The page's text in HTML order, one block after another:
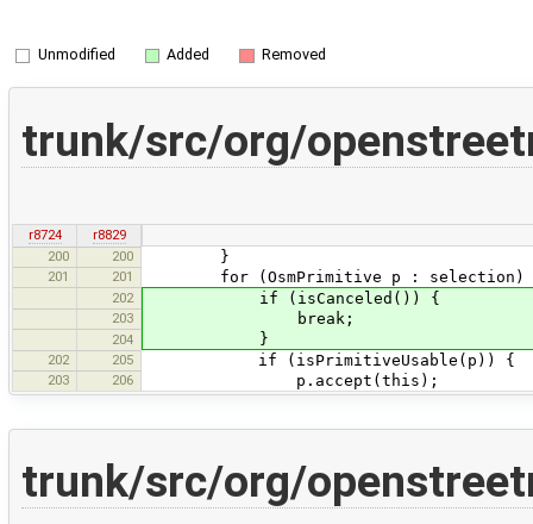
Unmodified Added Removed
trunk/src/org/
r8724
r8829
200
200 }
201 201 for (OsmPrimitive p : selection)
202 if (isCanceled()) {
203 break;
204 }
202 205 if (isPrimitiveUsable(p)) {
203 206 p.accept(this);
trunk/src/org/